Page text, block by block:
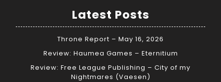
Latest Posts
Throne Report – May 16, 2026
Review: Haumea Games – Eternitium
Review: Free League Publishing – City of my
Nightmares (Vaesen)